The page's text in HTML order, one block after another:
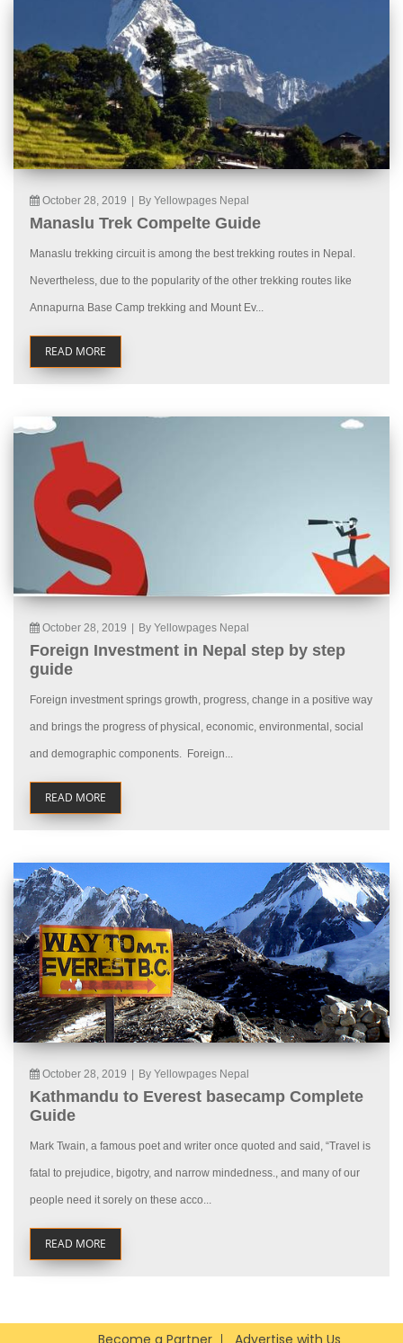
October 28, 2019 By Yellowpages Nepal
Manaslu Trek Compelte Guide
Manaslu trekking circuit is among the best trekking routes in Nepal.
Nevertheless, due to the popularity of the other trekking routes like
Annapurna Base Camp trekking and Mount Ev...
READ MORE
October 28, 2019 By Yellowpages Nepal
Foreign Investment in Nepal step by step
guide
Foreign investment springs growth, progress, change in a positive way
and brings the progress of physical, economic, environmental, social
and demographic components. Foreign...
READ MORE
October 28, 2019 By Yellowpages Nepal
Kathmandu to Everest basecamp Complete
Guide
Mark Twain, a famous poet and writer once quoted and said, “Travel is
fatal to prejudice, bigotry, and narrow mindedness., and many of our
people need it sorely on these acco...
READ MORE